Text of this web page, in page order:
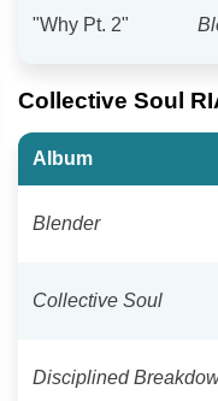
"Why Pt. 2"
Collective Soul
Album
Blender
Collective Soul
Disciplined